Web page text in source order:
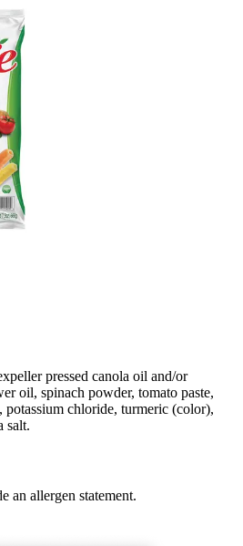
pressed canola oil and/or
oil, spinach powder, tomato paste,
potassium chloride, turmeric (color),
salt.
an allergen statement.